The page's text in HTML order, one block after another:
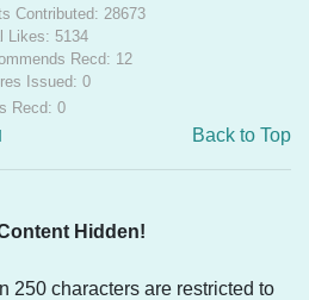
Contributed: 28673
Likes: 5134
Recd: 12
Issued: 0
Recd: 0
Back to Top
Hidden!
250 characters are restricted to